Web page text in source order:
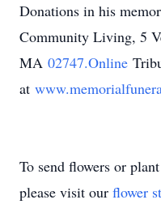
Donations in his
Community Living, 5
MA 02747.Online
at
To send flowers or
please visit our flower